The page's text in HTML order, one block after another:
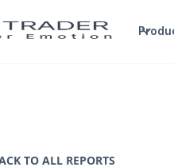
TO ALL REPORTS